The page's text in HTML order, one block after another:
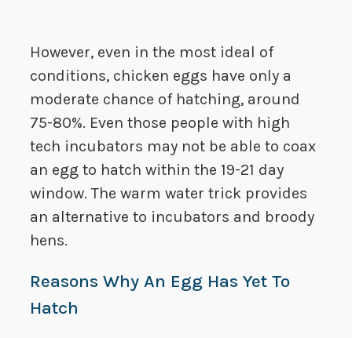
However, even in the most ideal of
conditions, chicken eggs have only a
moderate chance of hatching, around
75-80%. Even those people with high
tech incubators may not be able to coax
an egg to hatch within the 19-21 day
window. The warm water trick provides
an alternative to incubators and broody
hens.
Reasons Why An Egg Has Yet To
Hatch